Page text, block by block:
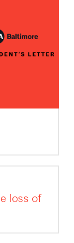
loss of